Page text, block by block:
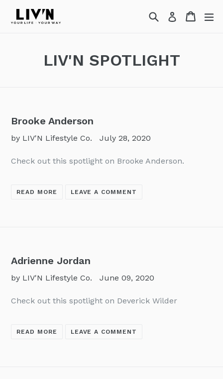
SearchLog in Cart
Cart
LIV'N SPOTLIGHT
Brooke Anderson
by LIV'N Lifestyle Co. July 28, 2020
Check out this spotlight on Brooke Anderson.
READ MORE LEAVE A COMMENT
Adrienne Jordan
by LIV'N Lifestyle Co. June 09, 2020
Check out this spotlight on Deverick Wilder
READ MORE LEAVE A COMMENT